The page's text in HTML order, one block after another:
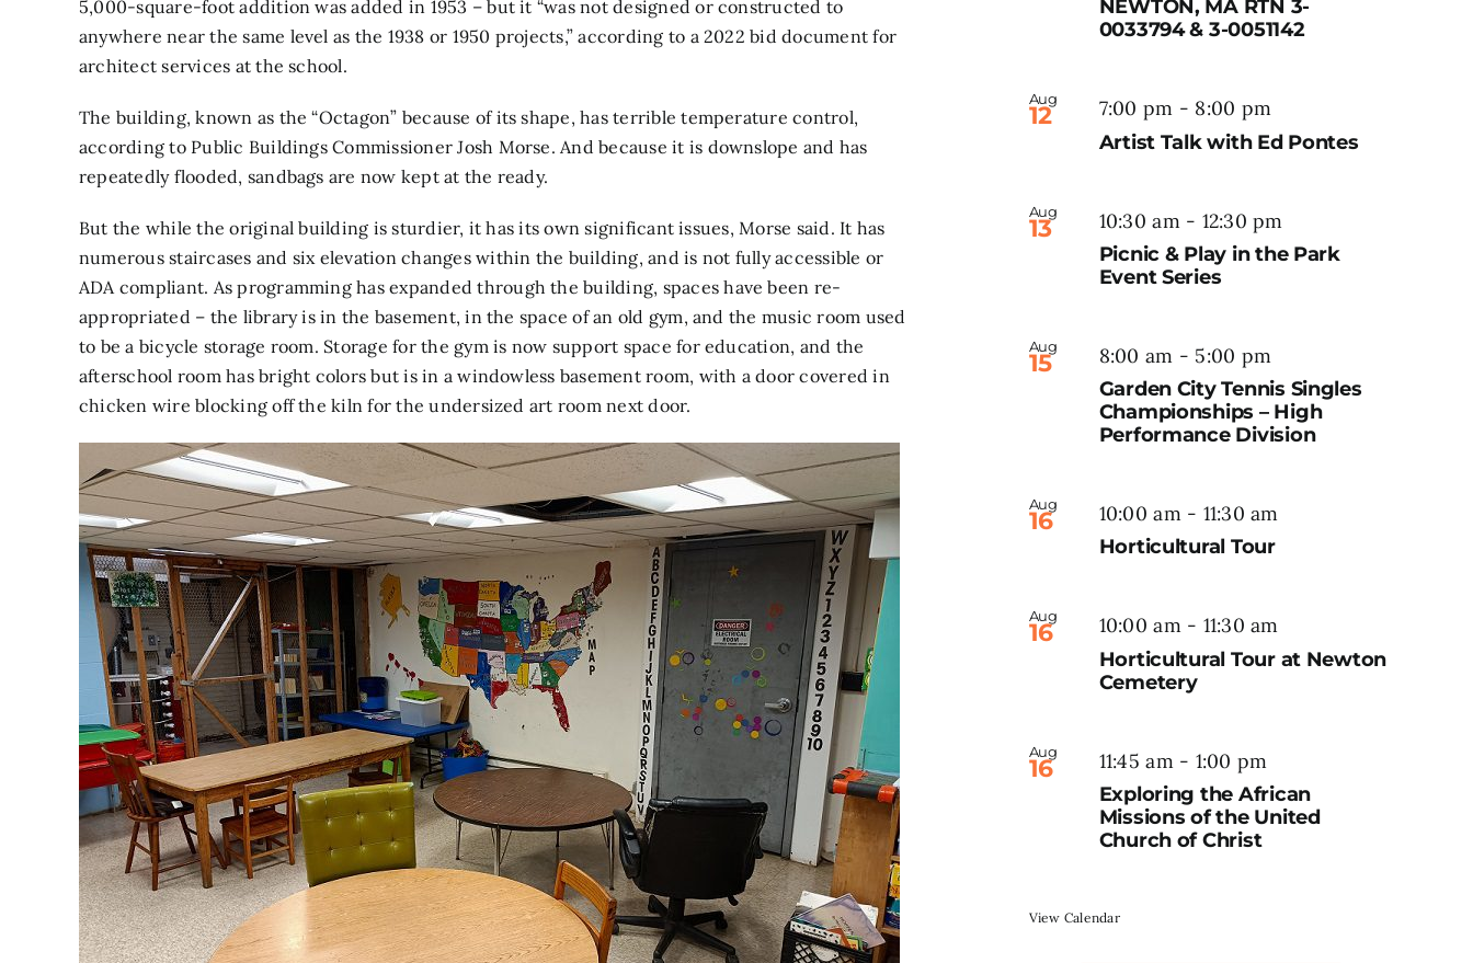
5,000-square-foot addition was added in 1953 – but it “was not designed or constructed to
anywhere near the same level as the 1938 or 1950 projects,” according to a 2022 bid document for
architect services at the school.
The building, known as the “Octagon” because of its shape, has terrible temperature control,
according to Public Buildings Commissioner Josh Morse. And because it is downslope and has
repeatedly flooded, sandbags are now kept at the ready.
But the while the original building is sturdier, it has its own significant issues, Morse said. It has
numerous staircases and six elevation changes within the building, and is not fully accessible or
ADA compliant. As programming has expanded through the building, spaces have been re-
appropriated – the library is in the basement, in the space of an old gym, and the music room used
to be a bicycle storage room. Storage for the gym is now support space for education, and the
afterschool room has bright colors but is in a windowless basement room, with a door covered in
chicken wire blocking off the kiln for the undersized art room next door.
NEWTON, MA RTN 3-
0033794 & 3-0051142
Aug
12 7:00 pm - 8:00 pm
Artist Talk with Ed Pontes
Aug
13 10:30 am- 12:30 pm
Picnic & Play in the Park
Event Series
Aug
15 8:00 am - 5:00 pm
Garden City Tennis Singles
Championships – High
Performance Division
Aug
16 10:00 am- 11:30 am
Horticultural Tour
Aug
16 10:00 am- 11:30 am
Horticultural Tour at Newton
Cemetery
Aug
16 11:45 am- 1:00 pm
Exploring the African
Missions of the United
Church of Christ
View Calendar